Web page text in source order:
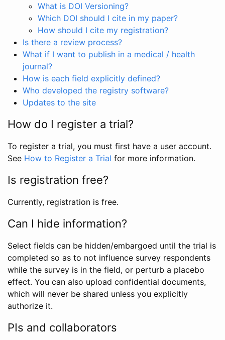
What is DOI Versioning?
Which DOI should I cite in my paper?
How should I cite my registration?
Is there a review process?
What if I want to publish in a medical / health
journal?
How is each field explicitly defined?
Who developed the registry software?
Updates to the site
How do I register a trial?
To register a trial, you must first have a user account.
See How to Register a Trial for more information.
Is registration free?
Currently, registration is free.
Can I hide information?
Select fields can be hidden/embargoed until the trial is
completed so as to not influence survey respondents
while the survey is in the field, or perturb a placebo
effect. You can also upload confidential documents,
which will never be shared unless you explicitly
authorize it.
PIs and collaborators